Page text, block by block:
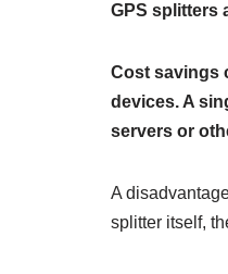
GPS splitters
Cost savings
devices. A
servers or
A
splitter itself,